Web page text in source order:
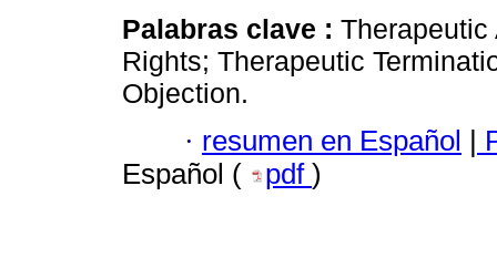
Palabras clave : Therapeutic
Rights; Therapeutic
Objection.
· resumen en Español |
Español (
pdf )